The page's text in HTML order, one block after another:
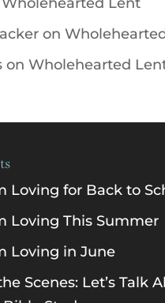
on
on Wholehearted
Loving for Back to
Loving This Summer
Loving in June
Scenes: Let’s Talk